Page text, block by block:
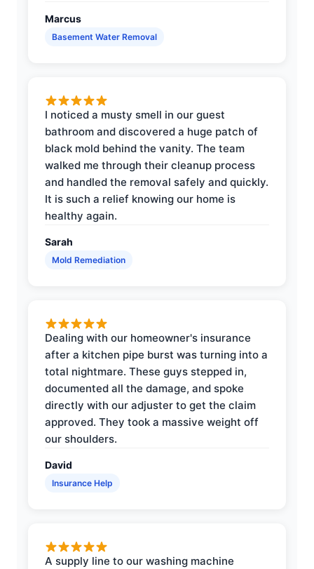
Marcus
Basement Water Removal
I noticed a musty smell in our guest
bathroom and discovered a huge patch of
black mold behind the vanity. The team
walked me through their cleanup process
and handled the removal safely and quickly.
It is such a relief knowing our home is
healthy again.
Sarah
Mold Remediation
Dealing with our homeowner's insurance
after a kitchen pipe burst was turning into a
total nightmare. These guys stepped in,
documented all the damage, and spoke
directly with our adjuster to get the claim
approved. They took a massive weight off
our shoulders.
David
Insurance Help
A supply line to our washing machine